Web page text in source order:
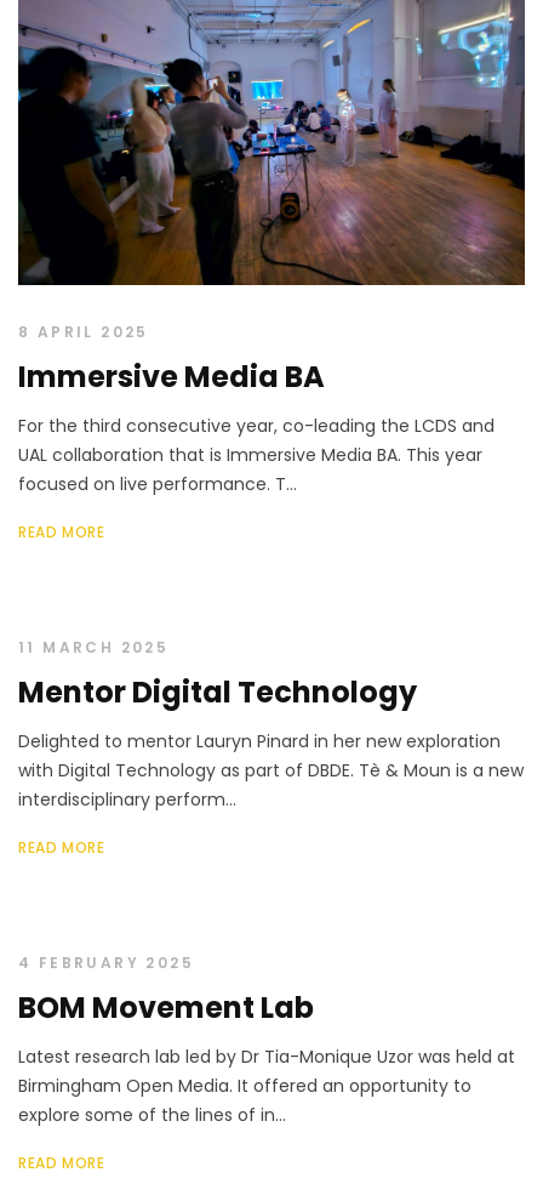
8 APRIL 2025
Immersive Media BA
For the third consecutive year, co-leading the LCDS and
UAL collaboration that is Immersive Media BA. This year
focused on live performance. T...
READ MORE
11 MARCH 2025
Mentor Digital Technology
Delighted to mentor Lauryn Pinard in her new exploration
with Digital Technology as part of DBDE. Tè & Moun is a new
interdisciplinary perform...
READ MORE
4 FEBRUARY 2025
BOM Movement Lab
Latest research lab led by Dr Tia-Monique Uzor was held at
Birmingham Open Media. It offered an opportunity to
explore some of the lines of in...
READ MORE